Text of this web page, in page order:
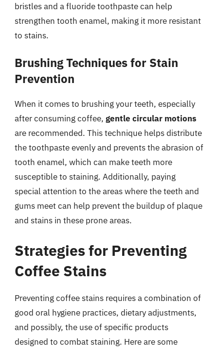
bristles and a fluoride toothpaste can help
strengthen tooth enamel, making it more resistant
to stains.
Brushing Techniques for Stain
Prevention
When it comes to brushing your teeth, especially
after consuming coffee, gentle circular motions
are recommended. This technique helps distribute
the toothpaste evenly and prevents the abrasion of
tooth enamel, which can make teeth more
susceptible to staining. Additionally, paying
special attention to the areas where the teeth and
gums meet can help prevent the buildup of plaque
and stains in these prone areas.
Strategies for Preventing
Coffee Stains
Preventing coffee stains requires a combination of
good oral hygiene practices, dietary adjustments,
and possibly, the use of specific products
designed to combat staining. Here are some